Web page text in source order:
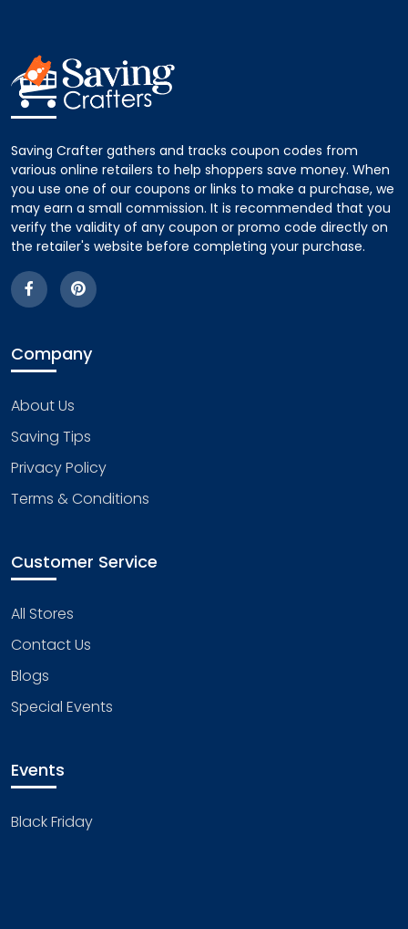
Saving Crafter gathers and tracks coupon codes from
various online retailers to help shoppers save money. When
you use one of our coupons or links to make a purchase, we
may earn a small commission. It is recommended that you
verify the validity of any coupon or promo code directly on
the retailer's website before completing your purchase.
Company
About Us
Saving Tips
Privacy Policy
Terms & Conditions
Customer Service
All Stores
Contact Us
Blogs
Special Events
Events
Black Friday